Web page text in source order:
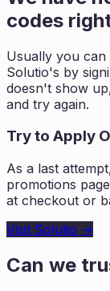
codes
Usually you can
Solutio's by
doesn't show
and try again.
Try to Apply
As a last
promotions
at checkout or
Visit Solutio →
Can we